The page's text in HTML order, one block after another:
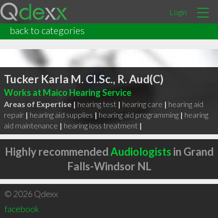
Login
back to categories
Tucker Karla M. Cl.Sc., R. Aud(C)
Works at Maico Hearing Service
Areas of Expertise | hearing test | hearing care | hearing aid
repair | hearing aid supplies | hearing aid programming | hearing
aid maintenance | hearing loss treatment |
Highly recommendedAudiologists in Grand
Falls-Windsor NL
© 2026 Qdexx
facebook